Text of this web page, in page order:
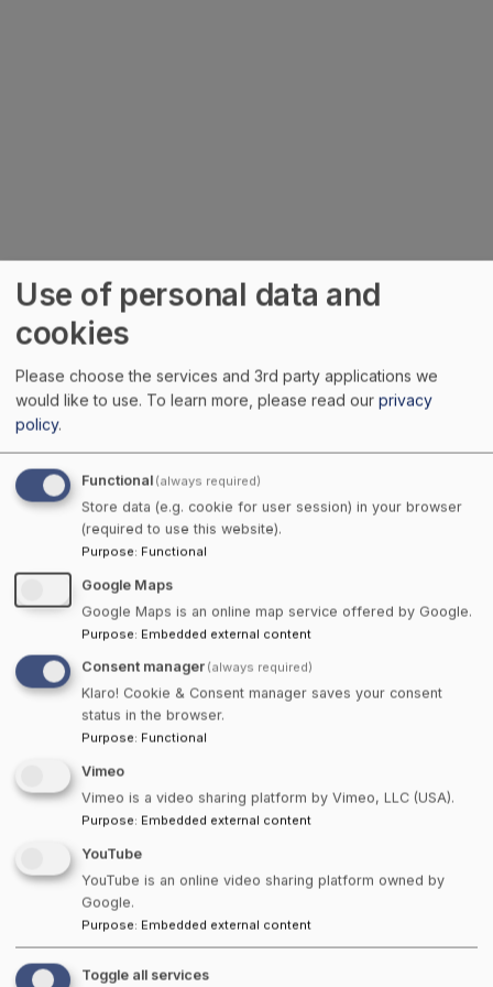
About
At Towns Canada, we believe in the power of
community and the strength of keeping it local.
From coast to coast, we connect you with the
hidden gems and local businesses that make our
Canadian towns unique. Whether you're searching
for a cozy B&B, a one-of-a-kind artisan shop, or a
snack of Hawkins Cheezies, we've got you covered.
Our mission is simple. Support local, celebrate small
towns, and help Canadians connect to what matters
Canadian, Eh!
Listings From Around Canada
Find what matters most, right where you live. Our
Use of personal data and
cookies
Please choose the services and 3rd party applications we
would like to use. To learn more, please read our privacy
policy.
Functional (always required)
Store data (e.g. cookie for user session) in your browser
(required to use this website).
Purpose: Functional
Google Maps
Google Maps is an online map service offered by Google.
Purpose: Embedded external content
Consent manager (always required)
Klaro! Cookie & Consent manager saves your consent
status in the browser.
Purpose: Functional
Vimeo
Vimeo is a video sharing platform by Vimeo, LLC (USA).
Purpose: Embedded external content
YouTube
YouTube is an online video sharing platform owned by
Google.
Purpose: Embedded external content
Toggle all services